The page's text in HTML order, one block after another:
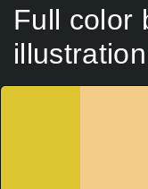
Full color